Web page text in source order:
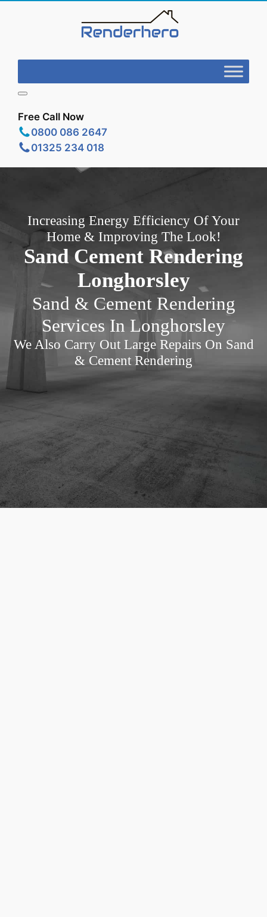
Free Call Now
0800 086 2647
01325 234 018
Increasing Energy Efficiency Of Your
Home & Improving The Look!
Sand Cement Rendering
Longhorsley
Sand & Cement Rendering
Services In Longhorsley
We Also Carry Out Large Repairs On Sand
& Cement Rendering